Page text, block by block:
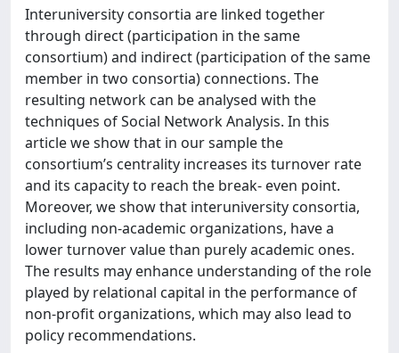
Interuniversity consortia are linked together
through direct (participation in the same
consortium) and indirect (participation of the same
member in two consortia) connections. The
resulting network can be analysed with the
techniques of Social Network Analysis. In this
article we show that in our sample the
consortium’s centrality increases its turnover rate
and its capacity to reach the break‐ even point.
Moreover, we show that interuniversity consortia,
including non‐academic organizations, have a
lower turnover value than purely academic ones.
The results may enhance understanding of the role
played by relational capital in the performance of
non‐profit organizations, which may also lead to
policy recommendations.